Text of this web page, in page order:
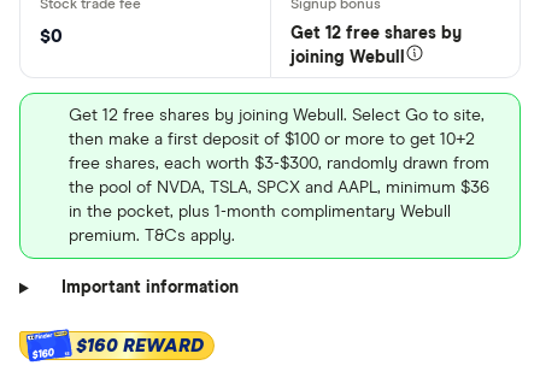
$0
Get 12 free shares by
joining Webull
Get 12 free shares by joining Webull. Select Go to site,
then make a first deposit of $100 or more to get 10+2
free shares, each worth $3-$300, randomly drawn from
the pool of NVDA, TSLA, SPCX and AAPL, minimum $36
in the pocket, plus 1-month complimentary Webull
premium. T&Cs apply.
Important information
$160 $160 REWARD